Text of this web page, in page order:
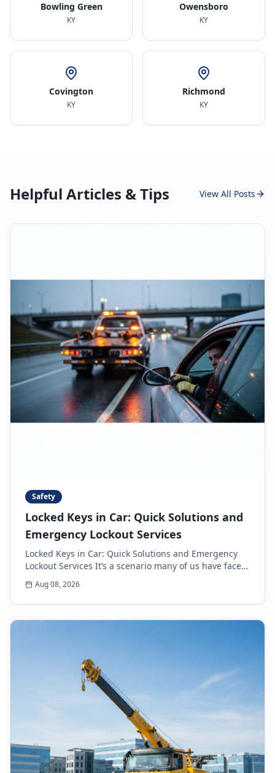
Bowling Green
KY
Owensboro
KY
Covington
KY
Richmond
KY
Helpful Articles & Tips View All Posts
Safety
Locked Keys in Car: Quick Solutions and
Emergency Lockout Services
Locked Keys in Car: Quick Solutions and Emergency
Lockout Services It’s a scenario many of us have faced:
the heart-sinking moment you realize your k...
Aug 08, 2026